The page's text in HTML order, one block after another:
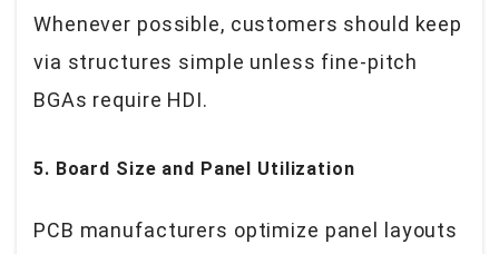
Whenever possible, customers should keep
via structures simple unless fine-pitch
BGAs require HDI.
5. Board Size and Panel Utilization
PCB manufacturers optimize panel layouts